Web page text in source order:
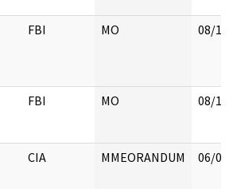
FBI MO 08/
FBI MO 08/
CIA MMEORANDUM 06/